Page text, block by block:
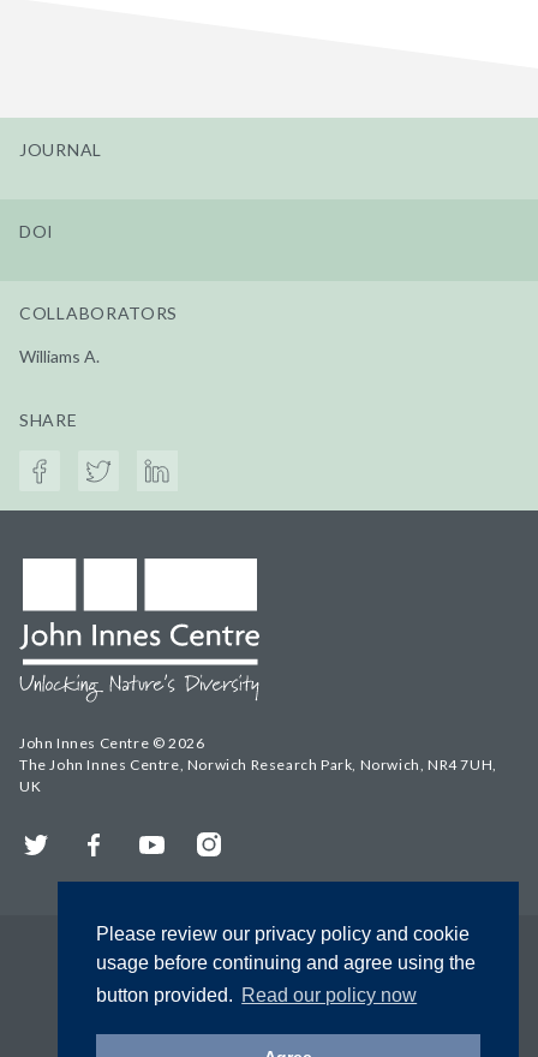
Please review our privacy policy and cookie
usage before continuing and agree using the
button provided. Read our policy now
JOURNAL
DOI
COLLABORATORS
Williams A.
SHARE
John Innes Centre © 2026
The John Innes Centre, Norwich Research Park, Norwich, NR4 7UH,
UK
Twitter FacebookYouTubeInstagram